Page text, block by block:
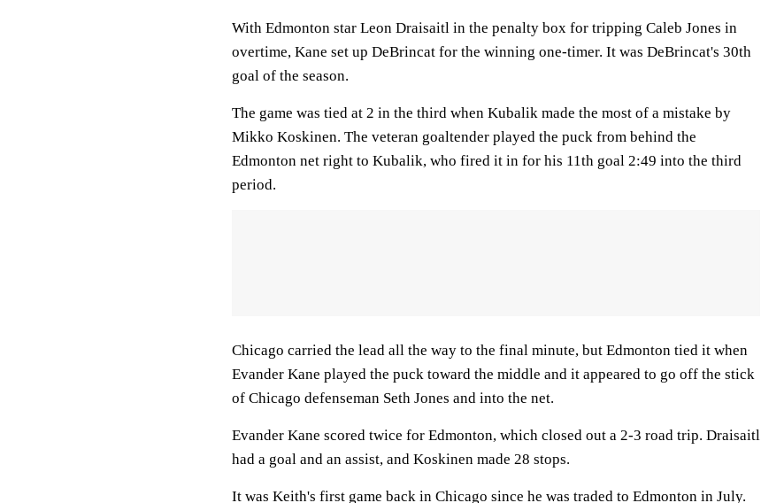
With Edmonton star Leon Draisaitl in the penalty box for tripping Caleb Jones in
overtime, Kane set up DeBrincat for the winning one-timer. It was DeBrincat's 30th
goal of the season.
The game was tied at 2 in the third when Kubalik made the most of a mistake by
Mikko Koskinen. The veteran goaltender played the puck from behind the
Edmonton net right to Kubalik, who fired it in for his 11th goal 2:49 into the third
period.
Chicago carried the lead all the way to the final minute, but Edmonton tied it when
Evander Kane played the puck toward the middle and it appeared to go off the stick
of Chicago defenseman Seth Jones and into the net.
Evander Kane scored twice for Edmonton, which closed out a 2-3 road trip. Draisaitl
had a goal and an assist, and Koskinen made 28 stops.
It was Keith's first game back in Chicago since he was traded to Edmonton in July.